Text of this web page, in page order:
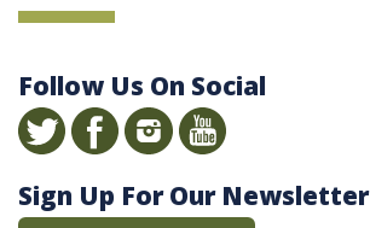
Follow Us On Social
Sign Up For Our Newsletter